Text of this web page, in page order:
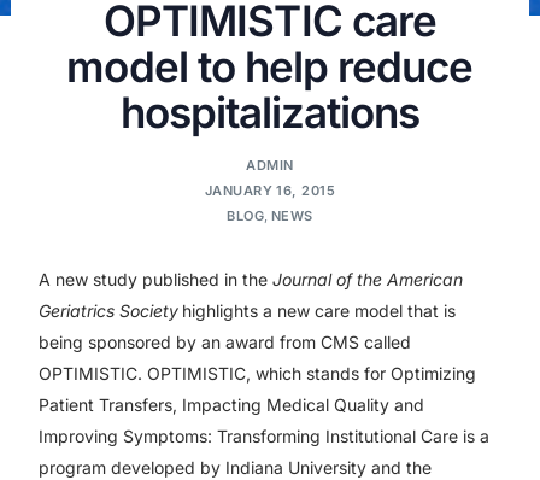
OPTIMISTIC care
model to help reduce
hospitalizations
ADMIN
JANUARY 16, 2015
BLOG, NEWS
A new study published in theJournal of the American
Geriatrics Society highlights a new care model that is
being sponsored by an award from CMS called
OPTIMISTIC. OPTIMISTIC, which stands for Optimizing
Patient Transfers, Impacting Medical Quality and
Improving Symptoms: Transforming Institutional Care is a
program developed by Indiana University and the